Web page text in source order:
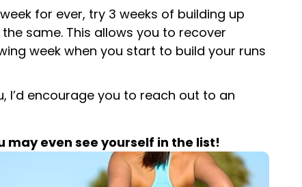
for ever, try 3 weeks of building up
same. This allows you to recover
week when you start to build your runs
I’d encourage you to reach out to an
may even see yourself in the list!